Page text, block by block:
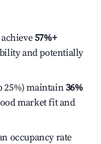
57%+
and potentially
25%) maintain36%
market fit and
occupancy rate